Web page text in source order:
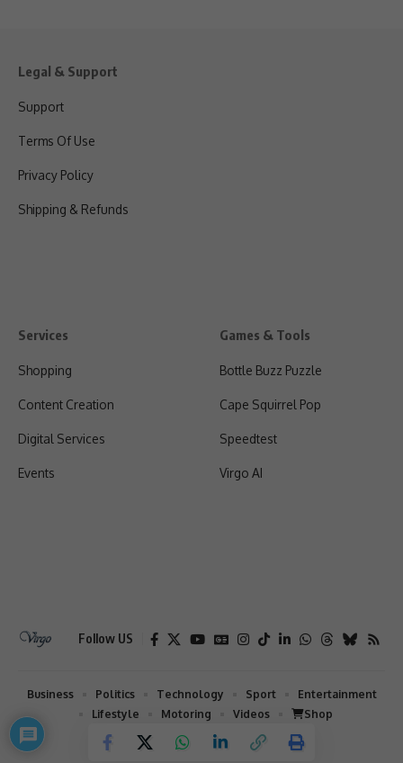
Legal & Support
Support
Terms Of Use
Privacy Policy
Shipping & Refunds
Services
Shopping
Content Creation
Digital Services
Events
Games & Tools
Bottle Buzz Puzzle
Cape Squirrel Pop
Speedtest
Virgo AI
Follow US
2026 © Virgo | All Rights Reserved.
Business Politics Technology Sport
Entertainment
Lifestyle
Motoring Videos Shop